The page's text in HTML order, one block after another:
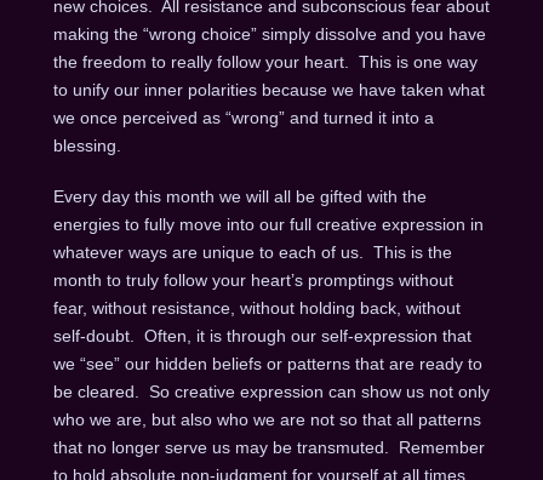
new choices. All resistance and subconscious fear about
making the “wrong choice” simply dissolve and you have
the freedom to really follow your heart. This is one way
to unify our inner polarities because we have taken what
we once perceived as “wrong” and turned it into a
blessing.
Every day this month we will all be gifted with the
energies to fully move into our full creative expression in
whatever ways are unique to each of us. This is the
month to truly follow your heart’s promptings without
fear, without resistance, without holding back, without
self-doubt. Often, it is through our self-expression that
we “see” our hidden beliefs or patterns that are ready to
be cleared. So creative expression can show us not only
who we are, but also who we are not so that all patterns
that no longer serve us may be transmuted. Remember
to hold absolute non-judgment for yourself at all times,